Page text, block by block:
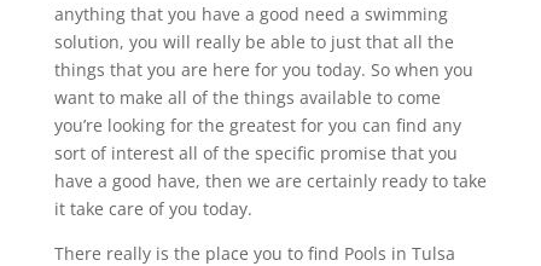
anything that you have a good need a swimming
solution, you will really be able to just that all the
things that you are here for you today. So when you
want to make all of the things available to come
you’re looking for the greatest for you can find any
sort of interest all of the specific promise that you
have a good have, then we are certainly ready to take
it take care of you today.
There really is the place you to find Pools in Tulsa